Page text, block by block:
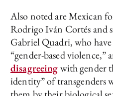
Also noted are Mexican
Rodrigo Iván Cortés and
Gabriel Quadri, who
“gender-based violence,”
disagreeingwith gender
identity” of transgenders